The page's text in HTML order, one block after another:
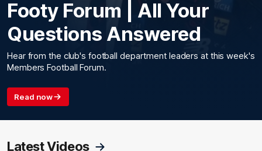
Footy Forum | All Your
Questions Answered
Hear from the club's football department leaders at this week's
Members Football Forum.
Read now
Latest Videos